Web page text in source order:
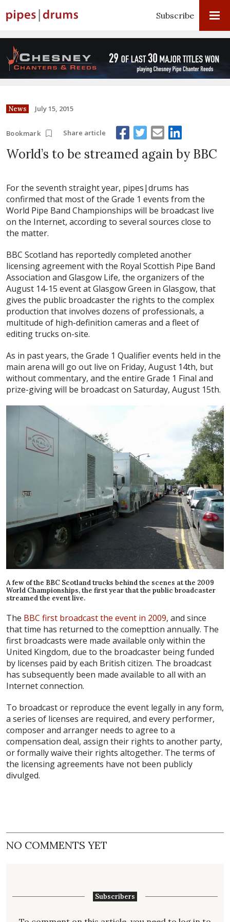
Subscribe
News July 15, 2015
Bookmark Share article
World’s to be streamed again by BBC
For the seventh straight year, pipes|drums has
confirmed that most of the Grade 1 events from the
World Pipe Band Championships will be broadcast live
on the Internet, according to several sources close to
the matter.
BBC Scotland has reportedly completed another
licensing agreement with the Royal Scottish Pipe Band
Association and Glasgow Life, the organizers of the
August 14-15 event at Glasgow Green in Glasgow, that
gives the public broadcaster the rights to the complex
production that involves dozens of professionals, a
multitude of high-definition cameras and a fleet of
editing trucks on-site.
As in past years, the Grade 1 Qualifier events held in the
main arena will go out live on Friday, August 14th, but
without commentary, and the entire Grade 1 Final and
prize-giving will be broadcast on Saturday, August 15th.
A few of the BBC Scotland trucks behind the scenes at the 2009
World Championships, the first year that the public broadcaster
streamed the event live.
The BBC first broadcast the event in 2009, and since
that time has returned to the comepttion annually. The
first broadcasts were made available only within the
United Kingdom, due to the broadcaster being funded
by licenses paid by each British citizen. The broadcast
has subsequently been made available to all with an
Internet connection.
To broadcast or reproduce the event legally in any form,
a series of licenses are required, and every performer,
composer and arranger needs to agree to a
compensation deal, assign their rights to another party,
or formally waive their rights altogether. The terms of
the licensing agreements have not been publicly
divulged.
NO COMMENTS YET
Subscribers